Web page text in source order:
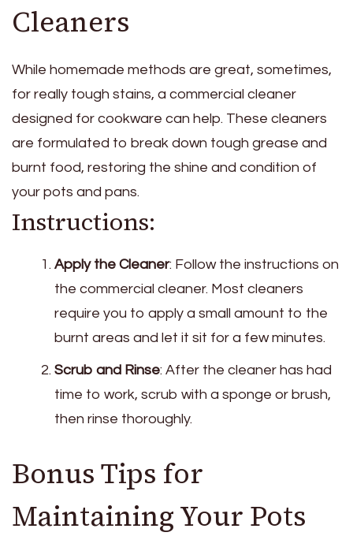
Cleaners
While homemade methods are great, sometimes,
for really tough stains, a commercial cleaner
designed for cookware can help. These cleaners
are formulated to break down tough grease and
burnt food, restoring the shine and condition of
your pots and pans.
Instructions:
Apply the Cleaner: Follow the instructions on
the commercial cleaner. Most cleaners
require you to apply a small amount to the
burnt areas and let it sit for a few minutes.
Scrub and Rinse: After the cleaner has had
time to work, scrub with a sponge or brush,
then rinse thoroughly.
Bonus Tips for
Maintaining Your Pots